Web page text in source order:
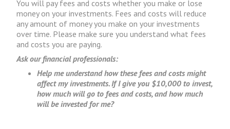
You will pay fees and costs whether you make or lose
money on your investments. Fees and costs will reduce
any amount of money you make on your investments
over time. Please make sure you understand what fees
and costs you are paying.
Ask our financial professionals:
Help me understand how these fees and costs might
affect my investments. If I give you $10,000 to invest,
how much will go to fees and costs, and how much
will be invested for me?